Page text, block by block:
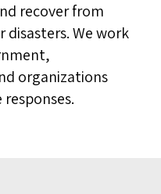
recover from
We work
organizations